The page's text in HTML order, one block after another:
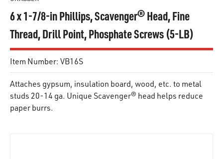
6 x 1-7/8-in Phillips, Scavenger® Head, Fine
Thread, Drill Point, Phosphate Screws (5-LB)
Item Number: VB16S
Attaches gypsum, insulation board, wood, etc. to metal
studs 20-14 ga. Unique Scavenger® head helps reduce
paper burrs.